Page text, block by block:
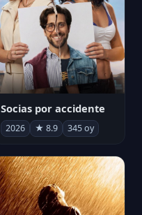
Socias por accidente
2026 ★ 8.9 345 oy